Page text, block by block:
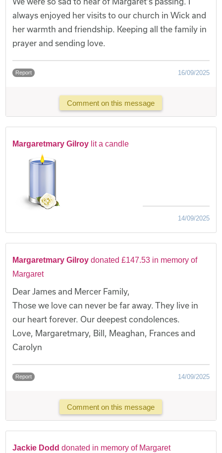
always enjoyed her visits to our church in Wick and
her warmth and friendship. Keeping all the family in
prayer and sending love.
Report 16/09/2025
Comment on this message
Margaretmary Gilroy lit a candle
14/09/2025
Margaretmary Gilroy donated £147.53 in memory of
Margaret
Dear James and Mercer Family,
Those we love can never be far away. They live in
our heart forever. Our deepest condolences.
Love, Margaretmary, Bill, Meaghan, Frances and
Carolyn
Report 14/09/2025
Comment on this message
Jackie Dodd donated in memory of Margaret